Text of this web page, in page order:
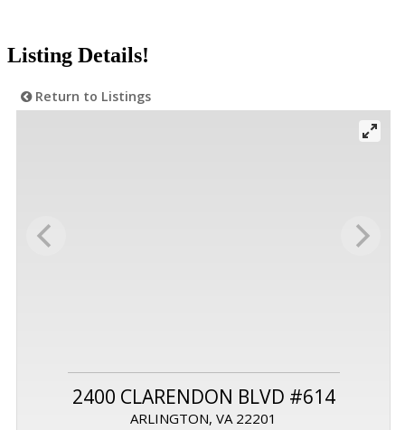
Listing Details!
Return to Listings
2400 CLARENDON BLVD #614
ARLINGTON, VA 22201